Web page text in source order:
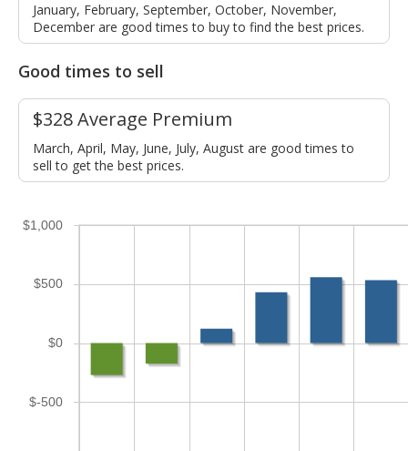
January, February, September, October, November,
December are good times to buy to find the best prices.
Good times to sell
$328 Average Premium
March, April, May, June, July, August are good times to
sell to get the best prices.
$-500
$0
$500
$1,000